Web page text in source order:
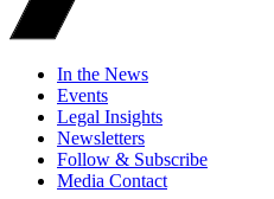
In the News
Events
Legal Insights
Newsletters
Follow & Subscribe
Media Contact